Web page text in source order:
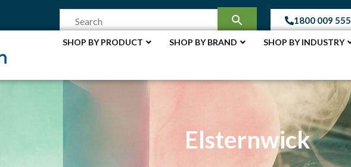
1800 009 555
SHOP BY PRODUCT SHOP BY BRAND SHOP BY INDUSTRY
Elsternwick